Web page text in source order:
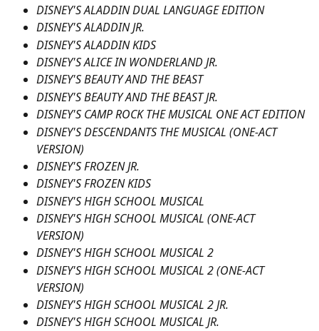
DISNEY'S ALADDIN DUAL LANGUAGE EDITION
DISNEY'S ALADDIN JR.
DISNEY'S ALADDIN KIDS
DISNEY'S ALICE IN WONDERLAND JR.
DISNEY'S BEAUTY AND THE BEAST
DISNEY'S BEAUTY AND THE BEAST JR.
DISNEY'S CAMP ROCK THE MUSICAL ONE ACT EDITION
DISNEY'S DESCENDANTS THE MUSICAL (ONE-ACT
VERSION)
DISNEY'S FROZEN JR.
DISNEY'S FROZEN KIDS
DISNEY'S HIGH SCHOOL MUSICAL
DISNEY'S HIGH SCHOOL MUSICAL (ONE-ACT
VERSION)
DISNEY'S HIGH SCHOOL MUSICAL 2
DISNEY'S HIGH SCHOOL MUSICAL 2 (ONE-ACT
VERSION)
DISNEY'S HIGH SCHOOL MUSICAL 2 JR.
DISNEY'S HIGH SCHOOL MUSICAL JR.